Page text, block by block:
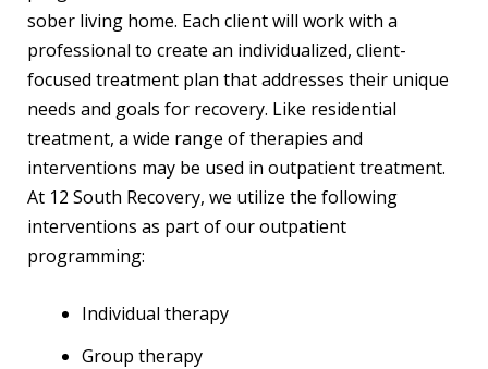
sober living home. Each client will work with a
professional to create an individualized, client-
focused treatment plan that addresses their unique
needs and goals for recovery. Like residential
treatment, a wide range of therapies and
interventions may be used in outpatient treatment.
At 12 South Recovery, we utilize the following
interventions as part of our outpatient
programming:
Individual therapy
Group therapy